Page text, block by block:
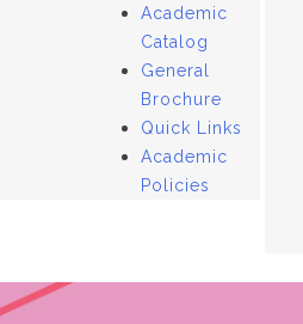
Academic
Catalog
General
Brochure
Quick Links
Academic
Policies